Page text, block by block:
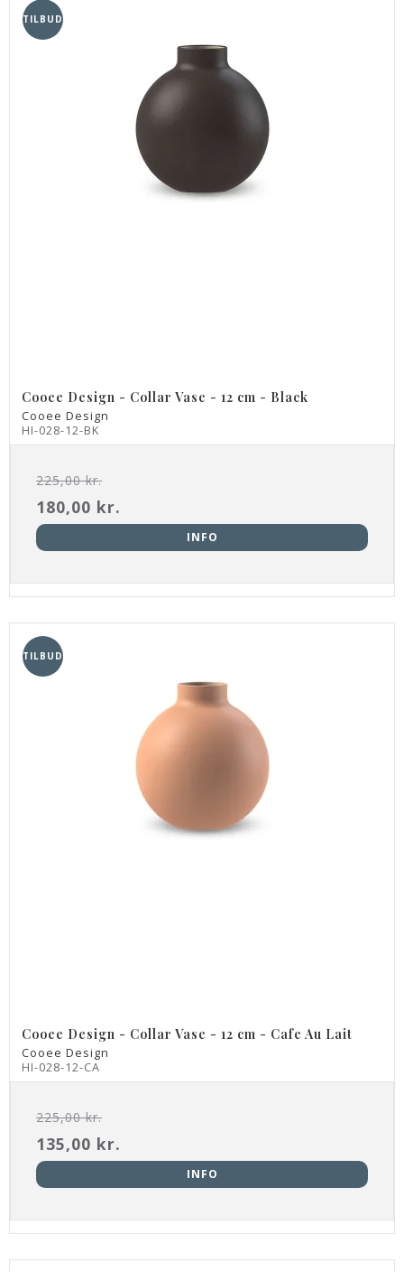
TILBUD
Cooee Design - Collar Vase - 12 cm - Black
Cooee Design
HI-028-12-BK
225,00 kr.
180,00 kr.
INFO
TILBUD
Cooee Design - Collar Vase - 12 cm - Cafe Au Lait
Cooee Design
HI-028-12-CA
225,00 kr.
135,00 kr.
INFO